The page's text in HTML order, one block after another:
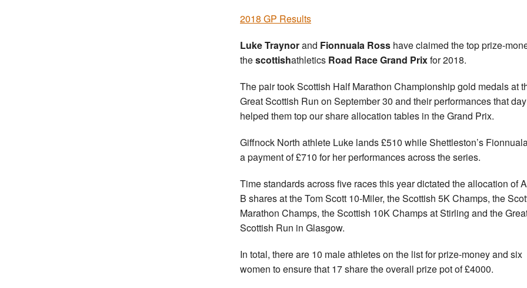
2018 GP Results
Luke Traynorand Fionnuala Ross have claimed the top prize-
thescottishathletics Road Race Grand Prixfor 2018.
The pair took Scottish Half Marathon Championship gold medals at
Great Scottish Run on September 30 and their performances that day
helped them top our share allocation tables in the Grand Prix.
Giffnock North athlete Luke lands £510 while Shettleston’s
a payment of £710 for her performances across the series.
Time standards across five races this year dictated the allocation of
B shares at the Tom Scott 10-Miler, the Scottish 5K Champs, the
Marathon Champs, the Scottish 10K Champs at Stirling and the
Scottish Run in Glasgow.
In total, there are 10 male athletes on the list for prize-money and six
women to ensure that 17 share the overall prize pot of £4000.